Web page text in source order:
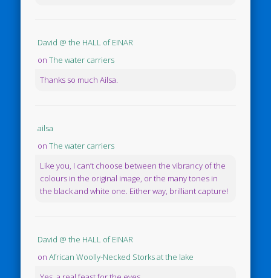
David @ the HALL of EINAR
onThe water carriers
Thanks so much Ailsa.
ailsa
onThe water carriers
Like you, I can’t choose between the vibrancy of the
colours in the original image, or the many tones in
the black and white one. Either way, brilliant capture!
David @ the HALL of EINAR
onAfrican Woolly-Necked Storks at the lake